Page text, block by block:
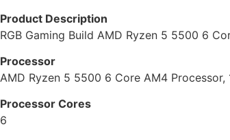
Product Description
RGB Gaming Build AMD Ryzen 5 5500 6
Processor
AMD Ryzen 5 5500 6 Core AM4
Processor Cores
6